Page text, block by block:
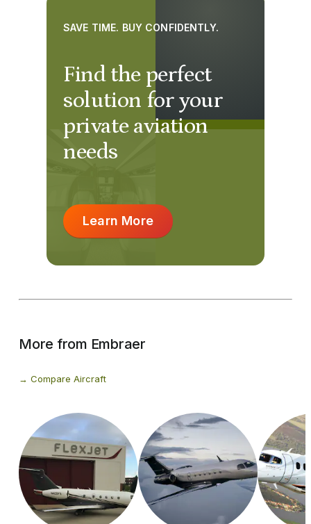
Find the perfect
solution for your
private aviation
needs
SAVE TIME. BUY CONFIDENTLY.
Learn More
More from Embraer
Compare Aircraft